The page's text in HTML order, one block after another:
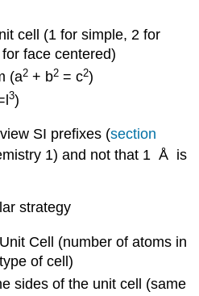
cell (1 for simple, 2 for
face centered)
(a2 + b2 = c2)
3)
SI prefixes (section
1) and not that 1 Å is
strategy
Cell (number of atoms in
of cell)
sides of the unit cell (same